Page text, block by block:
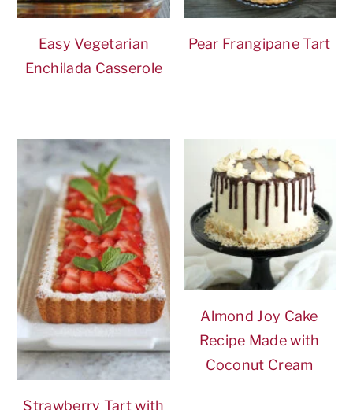
Easy Vegetarian
Enchilada Casserole
Pear Frangipane Tart
Strawberry Tart with
Almond Joy Cake
Recipe Made with
Coconut Cream